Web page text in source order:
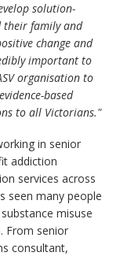
solution-
their family and
change and
important to
organisation to
based
to all Victorians."
in senior
addiction
services across
seen many people
misuse
From senior
consultant,